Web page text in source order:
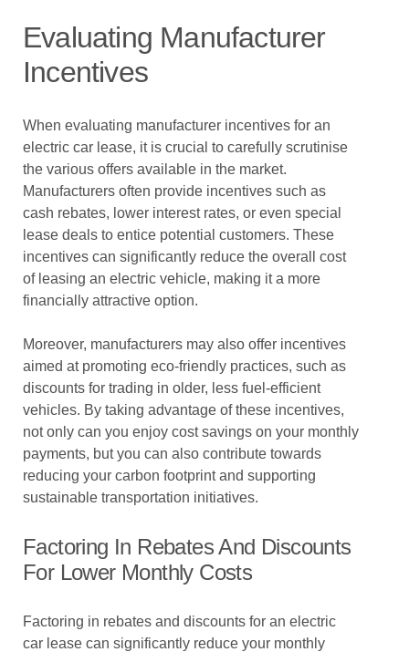
Evaluating Manufacturer
Incentives
When evaluating manufacturer incentives for an
electric car lease, it is crucial to carefully scrutinise
the various offers available in the market.
Manufacturers often provide incentives such as
cash rebates, lower interest rates, or even special
lease deals to entice potential customers. These
incentives can significantly reduce the overall cost
of leasing an electric vehicle, making it a more
financially attractive option.
Moreover, manufacturers may also offer incentives
aimed at promoting eco-friendly practices, such as
discounts for trading in older, less fuel-efficient
vehicles. By taking advantage of these incentives,
not only can you enjoy cost savings on your monthly
payments, but you can also contribute towards
reducing your carbon footprint and supporting
sustainable transportation initiatives.
Factoring In Rebates And Discounts
For Lower Monthly Costs
Factoring in rebates and discounts for an electric
car lease can significantly reduce your monthly